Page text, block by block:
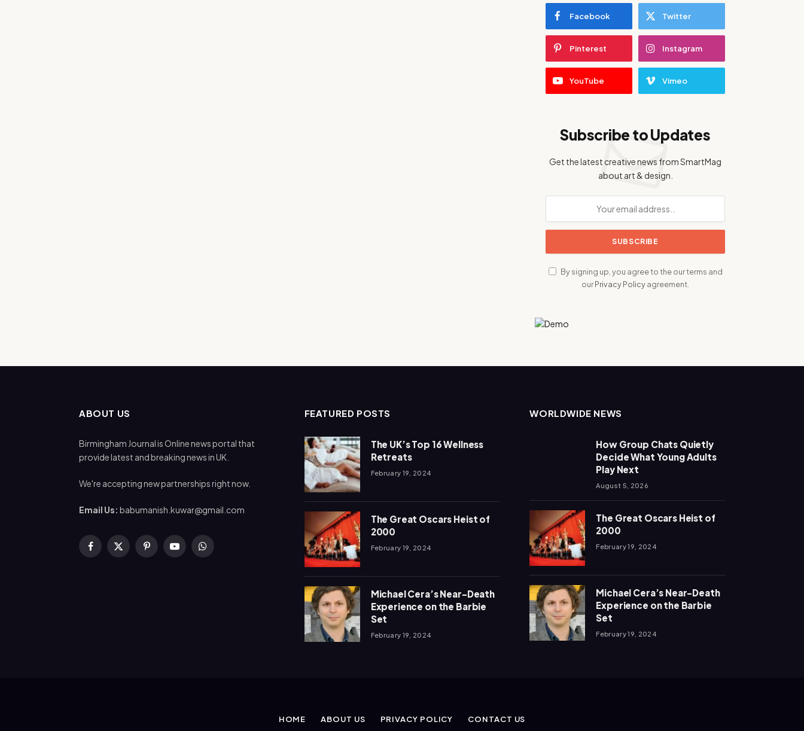
Facebook Twitter
Pinterest Instagram
YouTube Vimeo
Subscribe to Updates
Get the latest creative news from SmartMag
about art & design.
By signing up, you agree to the our terms and
ourPrivacy Policyagreement.
ABOUT US
Birmingham Journal is Online news portal that
provide latest and breaking news in UK.
We're accepting new partnerships right now.
Email Us: babumanish.kuwar@gmail.com
Facebook
X
PinterestYouTubeWhatsApp
FEATURED POSTS
The UK’s Top 16 Wellness
Retreats
February 19, 2024
The Great Oscars Heist of
2000
February 19, 2024
Michael Cera’s Near-Death
Experience on the Barbie
Set
February 19, 2024
WORLDWIDE NEWS
How Group Chats Quietly
Decide What Young Adults
Play Next
August 5, 2026
The Great Oscars Heist of
2000
February 19, 2024
Michael Cera’s Near-Death
Experience on the Barbie
Set
February 19, 2024
HOME ABOUT US PRIVACY POLICY CONTACT US